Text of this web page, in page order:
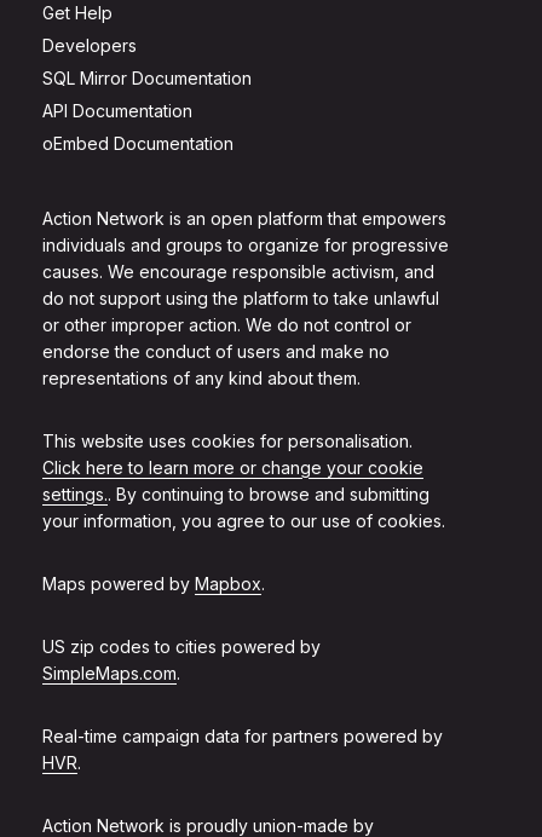
Action Network is an open platform that empowers
individuals and groups to organize for progressive
causes. We encourage responsible activism, and
do not support using the platform to take unlawful
or other improper action. We do not control or
endorse the conduct of users and make no
representations of any kind about them.
This website uses cookies for personalisation.
Click here to learn more or change your cookie
settings.. By continuing to browse and submitting
your information, you agree to our use of cookies.
Maps powered by Mapbox.
US zip codes to cities powered by
SimpleMaps.com.
Real-time campaign data for partners powered by
HVR.
Action Network is proudly union-made by
Get Help
Developers
SQL Mirror Documentation
API Documentation
oEmbed Documentation